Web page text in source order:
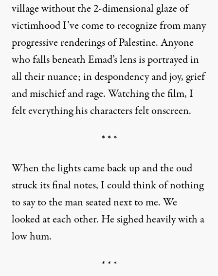
village without the 2-dimensional glaze of
victimhood I’ve come to recognize from many
progressive renderings of Palestine. Anyone
who falls beneath Emad’s lens is portrayed in
all their nuance; in despondency and joy, grief
and mischief and rage. Watching the film, I
felt everything his characters felt onscreen.
* * *
When the lights came back up and the oud
struck its final notes, I could think of nothing
to say to the man seated next to me. We
looked at each other. He sighed heavily with a
low hum.
* * *